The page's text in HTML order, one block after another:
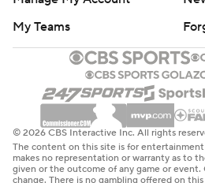
My Teams
© 2026 CBS Interactive Inc. All rights
The content on this site is for entertainment
makes no representation or warranty as to
given or the outcome of any game or event.
change. There is no gambling offered on